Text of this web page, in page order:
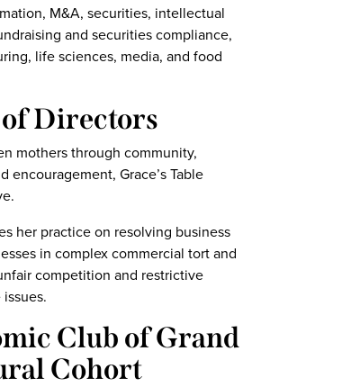
M&A, securities, intellectual
and securities compliance,
life sciences, media, and food
of Directors
mothers through community,
Grace’s Table
her practice on resolving business
in complex commercial tort and
competition and restrictive
Club of Grand
Cohort